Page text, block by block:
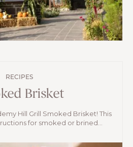
RECIPES
Brisket
Hill Grill Smoked Brisket! This
for smoked or brined...